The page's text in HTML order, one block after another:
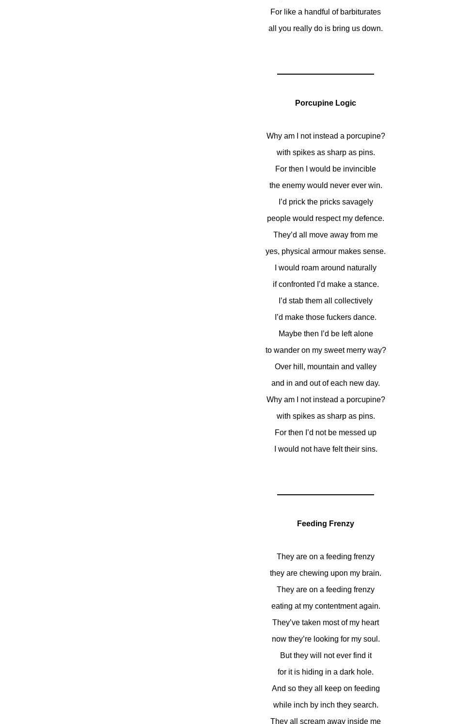
For like a handful of barbiturates
all you really do is bring us down.
Porcupine Logic
Why am I not instead a porcupine?
with spikes as sharp as pins.
For then I would be invincible
the enemy would never ever win.
I’d prick the pricks savagely
people would respect my defence.
They’d all move away from me
yes, physical armour makes sense.
I would roam around naturally
if confronted I’d make a stance.
I’d stab them all collectively
I’d make those fuckers dance.
Maybe then I’d be left alone
to wander on my sweet merry way?
Over hill, mountain and valley
and in and out of each new day.
Why am I not instead a porcupine?
with spikes as sharp as pins.
For then I’d not be messed up
I would not have felt their sins.
Feeding Frenzy
They are on a feeding frenzy
they are chewing upon my brain.
They are on a feeding frenzy
eating at my contentment again.
They’ve taken most of my heart
now they’re looking for my soul.
But they will not ever find it
for it is hiding in a dark hole.
And so they all keep on feeding
while inch by inch they search.
They all scream away inside me